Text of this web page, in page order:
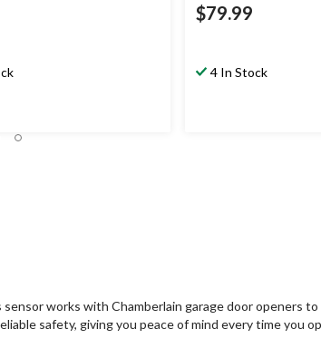
$79.99
4 In Stock
works with Chamberlain garage door openers
safety, giving you peace of mind every time you